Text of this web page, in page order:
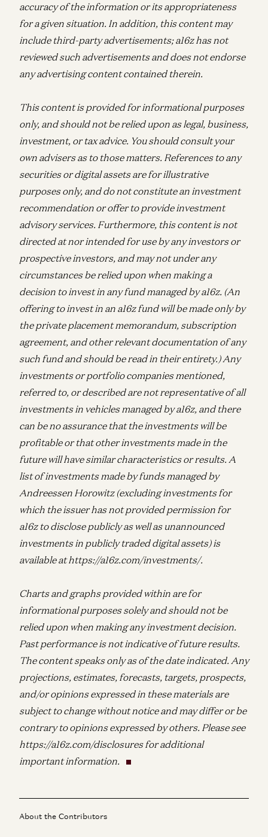
accuracy of the information or its appropriateness
for a given situation. In addition, this content may
include third-party advertisements; a16z has not
reviewed such advertisements and does not endorse
any advertising content contained therein.
This content is provided for informational purposes
only, and should not be relied upon as legal, business,
investment, or tax advice. You should consult your
own advisers as to those matters. References to any
securities or digital assets are for illustrative
purposes only, and do not constitute an investment
recommendation or offer to provide investment
advisory services. Furthermore, this content is not
directed at nor intended for use by any investors or
prospective investors, and may not under any
circumstances be relied upon when making a
decision to invest in any fund managed by a16z. (An
offering to invest in an a16z fund will be made only by
the private placement memorandum, subscription
agreement, and other relevant documentation of any
such fund and should be read in their entirety.) Any
investments or portfolio companies mentioned,
referred to, or described are not representative of all
investments in vehicles managed by a16z, and there
can be no assurance that the investments will be
profitable or that other investments made in the
future will have similar characteristics or results. A
list of investments made by funds managed by
Andreessen Horowitz (excluding investments for
which the issuer has not provided permission for
a16z to disclose publicly as well as unannounced
investments in publicly traded digital assets) is
available at https://a16z.com/investments/.
Charts and graphs provided within are for
informational purposes solely and should not be
relied upon when making any investment decision.
Past performance is not indicative of future results.
The content speaks only as of the date indicated. Any
projections, estimates, forecasts, targets, prospects,
and/or opinions expressed in these materials are
subject to change without notice and may differ or be
contrary to opinions expressed by others. Please see
https://a16z.com/disclosures for additional
important information.
About the Contributors